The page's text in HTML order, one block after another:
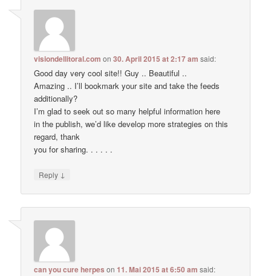
visiondellitoral.com on30. April 2015 at 2:17 am said:
Good day very cool site!! Guy .. Beautiful ..
Amazing .. I’ll bookmark your site and take the feeds
additionally?
I’m glad to seek out so many helpful information here
in the publish, we’d like develop more strategies on this
regard, thank
you for sharing. . . . . .
Reply ↓
can you cure herpes on11. Mai 2015 at 6:50 am said: